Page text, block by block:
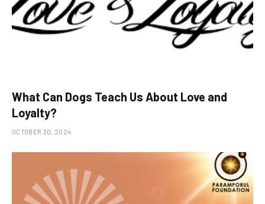
What Can Dogs Teach Us About Love and
Loyalty?
OCTOBER 30, 2024